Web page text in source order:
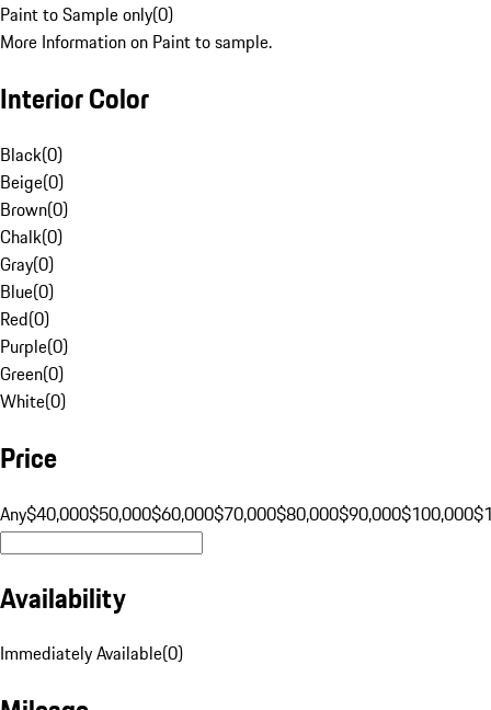
Paint to Sample only(0)
More Information on Paint to sample.
Interior Color
Black(0)
Beige(0)
Brown(0)
Chalk(0)
Gray(0)
Blue(0)
Red(0)
Purple(0)
Green(0)
White(0)
Price
Any$40,000$50,000$60,000$70,000$80,000$90,000$100,000
Availability
Immediately Available(0)